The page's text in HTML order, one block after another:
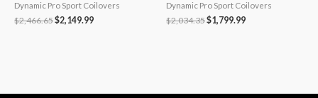
Dynamic Pro Sport Coilovers
$2,466.65$2,149.99
Dynamic Pro Sport Coilovers
$2,034.35$1,799.99